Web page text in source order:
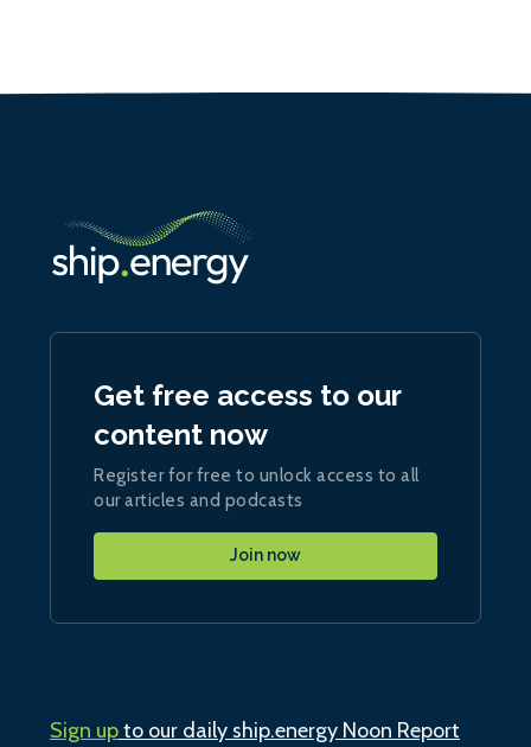
Get free access to our
content now
Register for free to unlock access to all
our articles and podcasts
Join now
Sign upto our daily ship.energy Noon Report